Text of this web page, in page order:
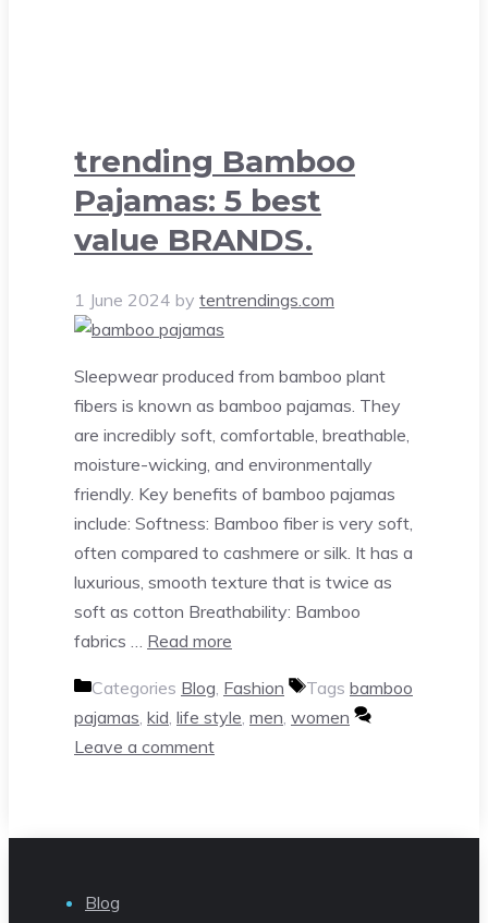
trending Bamboo
Pajamas: 5 best
value BRANDS.
1 June 2024 by tentrendings.com
Sleepwear produced from bamboo plant
fibers is known as bamboo pajamas. They
are incredibly soft, comfortable, breathable,
moisture-wicking, and environmentally
friendly. Key benefits of bamboo pajamas
include: Softness: Bamboo fiber is very soft,
often compared to cashmere or silk. It has a
luxurious, smooth texture that is twice as
soft as cotton Breathability: Bamboo
fabrics … Read more
Categories Blog Fashion Tags bamboo
pajamas kid life style men women
Leave a comment
Blog